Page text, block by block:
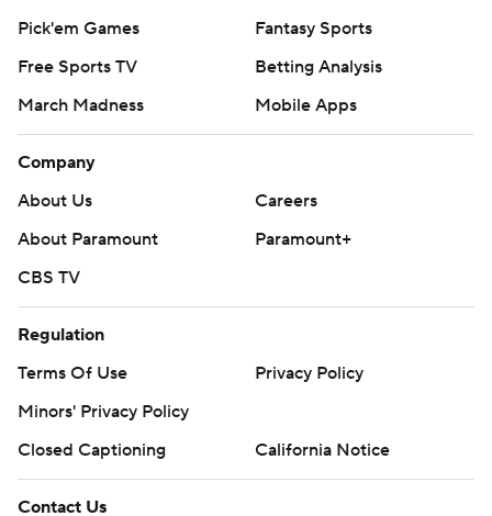
Pick'em Games
Fantasy Sports
Free Sports TV
Betting Analysis
March Madness
Mobile Apps
Company
About Us
Careers
About Paramount
Paramount+
CBS TV
Regulation
Terms Of Use
Privacy Policy
Minors' Privacy Policy
Closed Captioning
California Notice
Contact Us